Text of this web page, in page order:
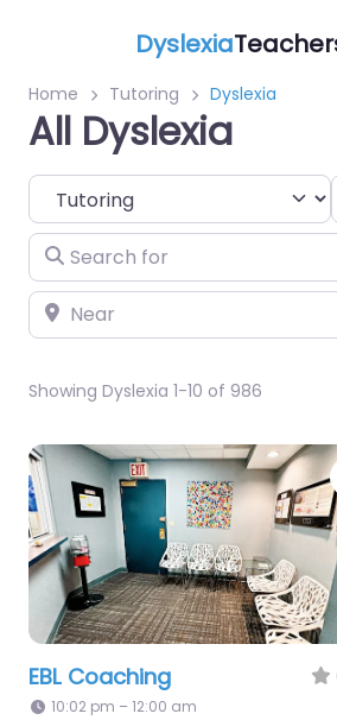
Dyslexia
Home Tutoring Dyslexia
All Dyslexia
Select search type
Search for
Near
Showing Dyslexia 1-10 of 986
EBL Coaching
10:02 pm – 12:00 am